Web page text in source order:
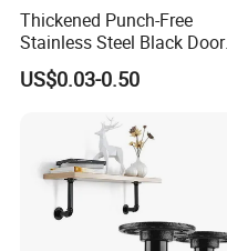
Thickened Punch-Free
Stainless Steel Black Door
Stopper Door Stopper
Strong Magnetic Suction
Door Touch
US$0.03-0.50